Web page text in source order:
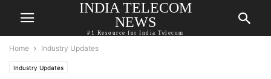
INDIA TELECOM
NEWS
#1 Resource for India Telecom
Home Industry Updates
Industry Updates